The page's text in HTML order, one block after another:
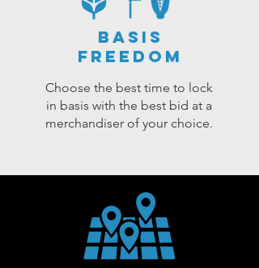
basis
freedom
Choose the best time to lock
in basis with the best bid at a
merchandiser of your choice.